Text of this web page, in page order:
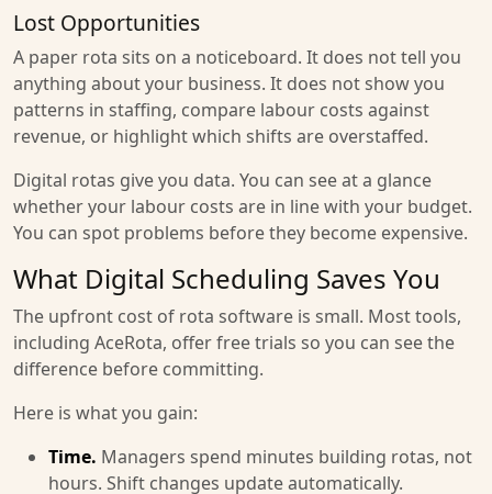
Lost Opportunities
A paper rota sits on a noticeboard. It does not tell you
anything about your business. It does not show you
patterns in staffing, compare labour costs against
revenue, or highlight which shifts are overstaffed.
Digital rotas give you data. You can see at a glance
whether your labour costs are in line with your budget.
You can spot problems before they become expensive.
What Digital Scheduling Saves You
The upfront cost of rota software is small. Most tools,
including AceRota, offer free trials so you can see the
difference before committing.
Here is what you gain:
Time. Managers spend minutes building rotas, not
hours. Shift changes update automatically.